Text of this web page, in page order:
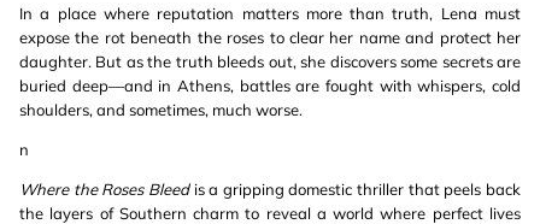
In a place where reputation matters more than truth, Lena must
expose the rot beneath the roses to clear her name and protect her
daughter. But as the truth bleeds out, she discovers some secrets are
buried deep—and in Athens, battles are fought with whispers, cold
shoulders, and sometimes, much worse.
n
Where the Roses Bleedis a gripping domestic thriller that peels back
the layers of Southern charm to reveal a world where perfect lives